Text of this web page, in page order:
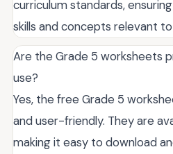
curriculum standards,
skills and concepts relevant
Are the Grade 5 worksheets
use?
Yes, the free Grade 5
and user-friendly. They are
making it easy to download